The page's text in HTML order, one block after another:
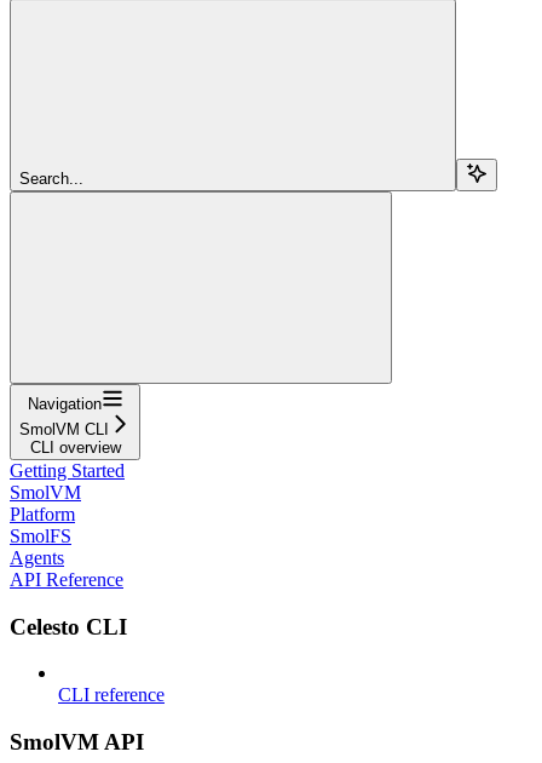
Search...
Navigation
SmolVM CLI
CLI overview
Getting Started
SmolVM
Platform
SmolFS
Agents
API Reference
Celesto CLI
CLI reference
SmolVM API